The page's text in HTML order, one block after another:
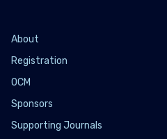
About
Registration
OCM
Sponsors
Supporting Journals